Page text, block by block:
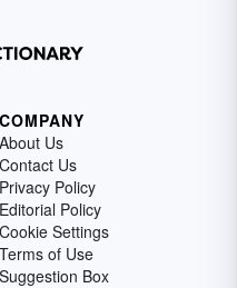
COMPANY
About Us
Contact Us
Privacy Policy
Editorial Policy
Cookie Settings
Terms of Use
Suggestion Box